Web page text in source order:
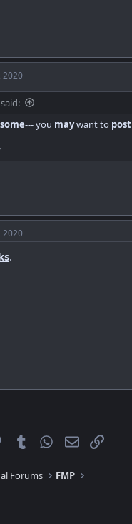
2020
--- you maywant to post
2020
.
PinterestTumblr WhatsApp
EmailLink
Forums FMP